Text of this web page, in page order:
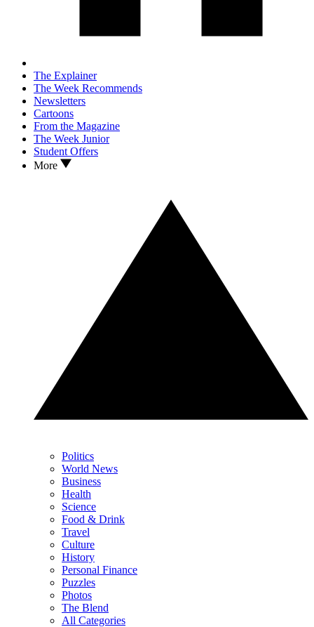
The Explainer
The Week Recommends
Newsletters
Cartoons
From the Magazine
The Week Junior
Student Offers
More
Politics
World News
Business
Health
Science
Food & Drink
Travel
Culture
History
Personal Finance
Puzzles
Photos
The Blend
All Categories